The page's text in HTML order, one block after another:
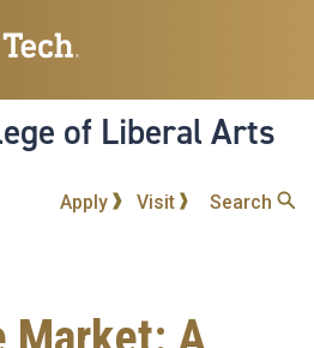
to
content
of Liberal Arts
Apply Visit Search